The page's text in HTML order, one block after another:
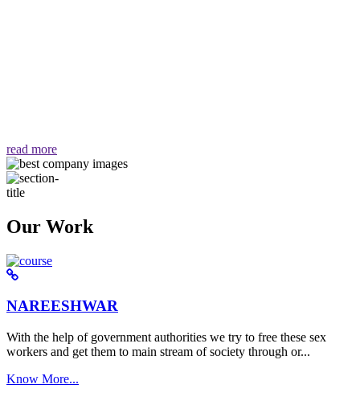
read more
Our Work
NAREESHWAR
With the help of government authorities we try to free these sex
workers and get them to main stream of society through or...
Know More...